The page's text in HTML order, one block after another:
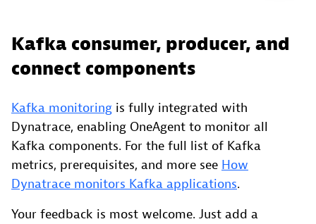
Kafka consumer, producer, and
connect components
Kafka monitoring is fully integrated with
Dynatrace, enabling OneAgent to monitor all
Kafka components. For the full list of Kafka
metrics, prerequisites, and more see How
Dynatrace monitors Kafka applications.
Your feedback is most welcome. Just add a